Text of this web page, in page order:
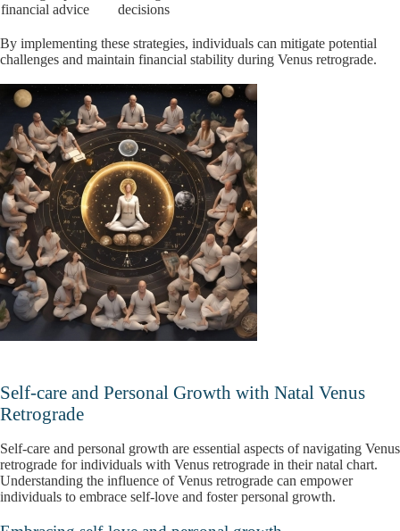
financial advice
decisions
By implementing these strategies, individuals can mitigate potential
challenges and maintain financial stability during Venus retrograde.
Self-care and Personal Growth with Natal Venus
Retrograde
Self-care and personal growth are essential aspects of navigating Venus
retrograde for individuals with Venus retrograde in their natal chart.
Understanding the influence of Venus retrograde can empower
individuals to embrace self-love and foster personal growth.